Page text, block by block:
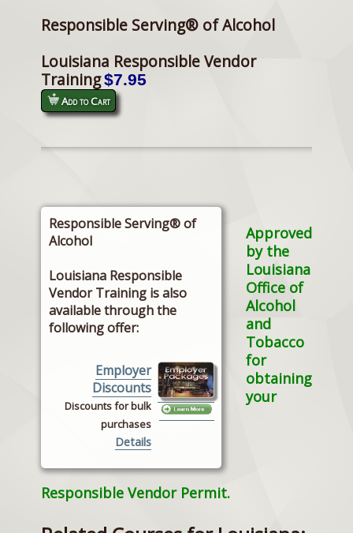
Responsible Serving® of Alcohol
Louisiana Responsible Vendor
Training$7.95
Add to Cart
Responsible Serving® of
Alcohol
Louisiana Responsible
Vendor Training is also
available through the
following offer:
Employer
Discounts
Discounts for bulk
purchases
Details
Approved
by the
Louisiana
Office of
Alcohol
and
Tobacco
for
obtaining
your
Responsible Vendor Permit.